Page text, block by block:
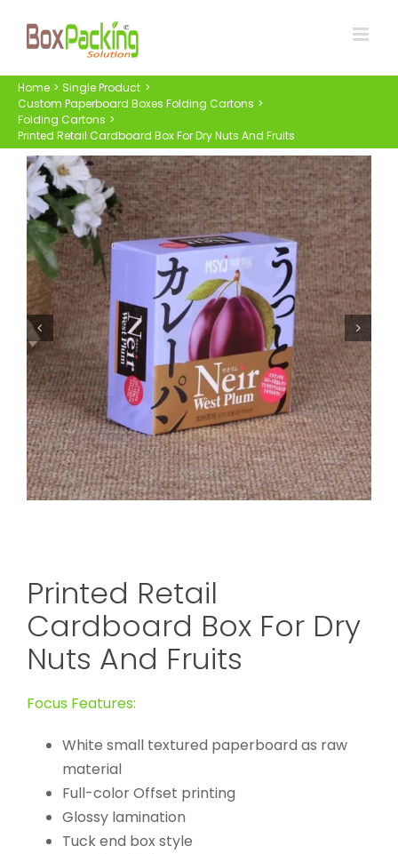
Home
Single Product
Custom Paperboard Boxes Folding Cartons
Folding Cartons
Printed Retail Cardboard Box For Dry Nuts And Fruits
Printed Retail
Cardboard Box For Dry
Nuts And Fruits
Focus Features:
White small textured paperboard as raw
material
Full-color Offset printing
Glossy lamination
Tuck end box style